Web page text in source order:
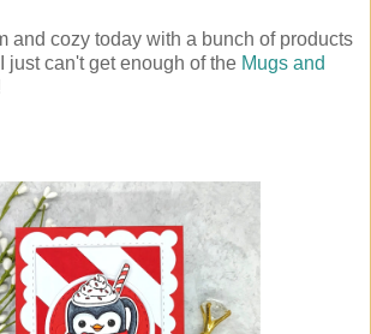
and cozy today with a bunch of products
just can't get enough of the Mugs and